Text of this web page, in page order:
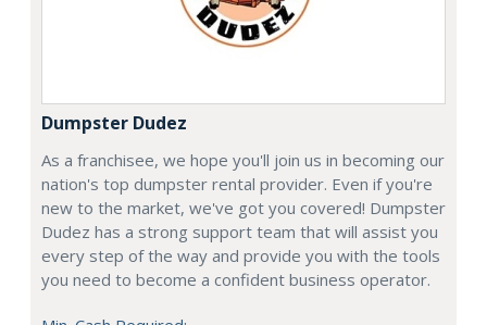
Dumpster Dudez
As a franchisee, we hope you'll join us in becoming our
nation's top dumpster rental provider. Even if you're
new to the market, we've got you covered! Dumpster
Dudez has a strong support team that will assist you
every step of the way and provide you with the tools
you need to become a confident business operator.